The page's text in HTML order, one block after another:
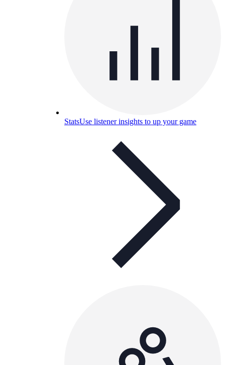
StatsUse listener insights to up your game